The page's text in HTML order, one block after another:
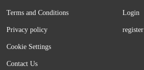
Terms and Conditions
Privacy policy
Cookie Settings
Contact Us
Login
register